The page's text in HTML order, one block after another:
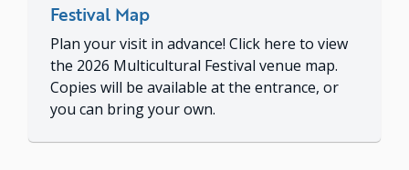
Festival Map
Plan your visit in advance! Click here to view
the 2026 Multicultural Festival venue map.
Copies will be available at the entrance, or
you can bring your own.